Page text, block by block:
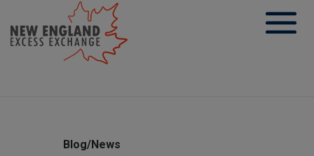
content
Blog/News